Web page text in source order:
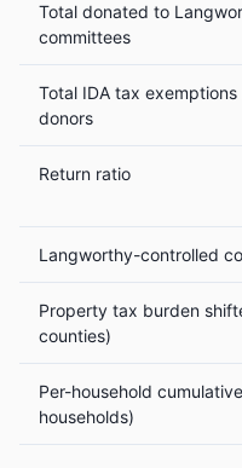
Total donated to
committees
Total IDA tax
donors
Return ratio
Langworthy-controlled
Property tax burden
counties)
Per-household
households)